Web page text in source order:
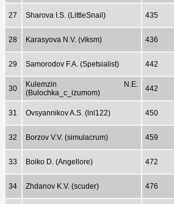
27 Sharova I.S. (LittleSnail) 435
28 Karasyova N.V. (vlksm) 436
29 Samorodov F.A. (Spetsialist) 442
30
Kulemzin N.E.
(Bulochka_c_izumom)
442
31 Ovsyannikov A.S. (lnl122) 450
32 Borzov V.V. (simulacrum) 459
33 Boiko D. (Angellore) 472
34 Zhdanov K.V. (scuder) 476